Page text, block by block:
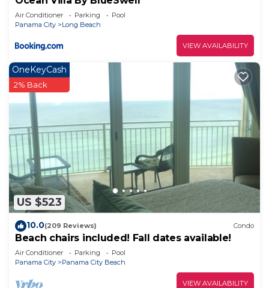
Air Conditioner Parking
Pool
Panama City
Long Beach
VIEW AVAILABILITY
US $523
OneKeyCash
2% Back
10.0(209 Reviews) Condo
Beach chairs included! Fall dates available!
Air Conditioner Parking
Pool
Panama City
Panama City Beach
VIEW AVAILABILITY